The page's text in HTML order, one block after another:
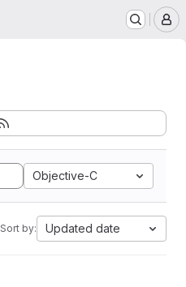
Objective-C
Sort by: Updated date